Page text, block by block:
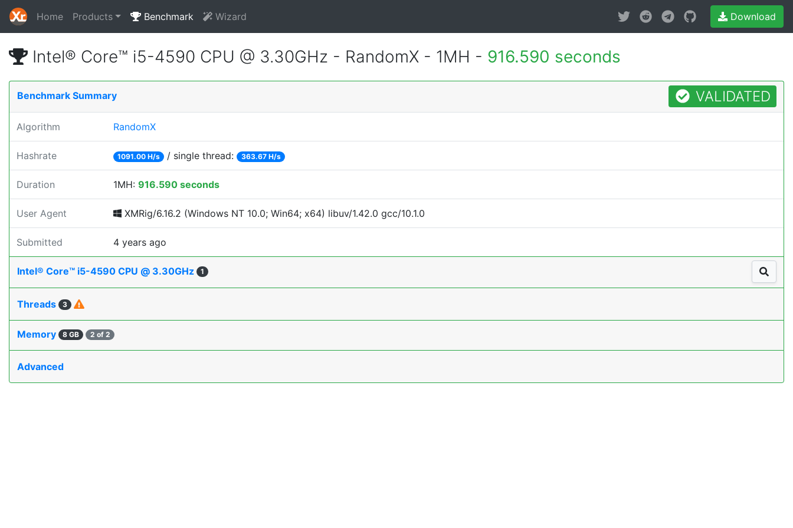
Home Products Benchmark Wizard Download
Intel® Core™ i5-4590 CPU @ 3.30GHz - RandomX - 1MH - 916.590 seconds
Benchmark Summary VALIDATED
Algorithm RandomX
Hashrate 1091.00 H/s / single thread: 363.67 H/s
Duration 1MH: 916.590 seconds
User Agent XMRig/6.16.2 (Windows NT 10.0; Win64; x64) libuv/1.42.0 gcc/10.1.0
Submitted 4 years ago
Intel® Core™ i5-4590 CPU @ 3.30GHz 1
Threads 3
Memory 8 GB 2 of 2
Advanced